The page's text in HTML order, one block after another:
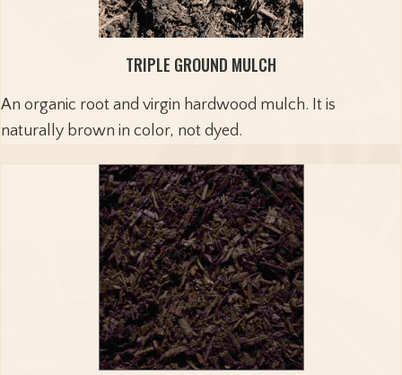
TRIPLE GROUND MULCH
An organic root and virgin hardwood mulch. It is
naturally brown in color, not dyed.